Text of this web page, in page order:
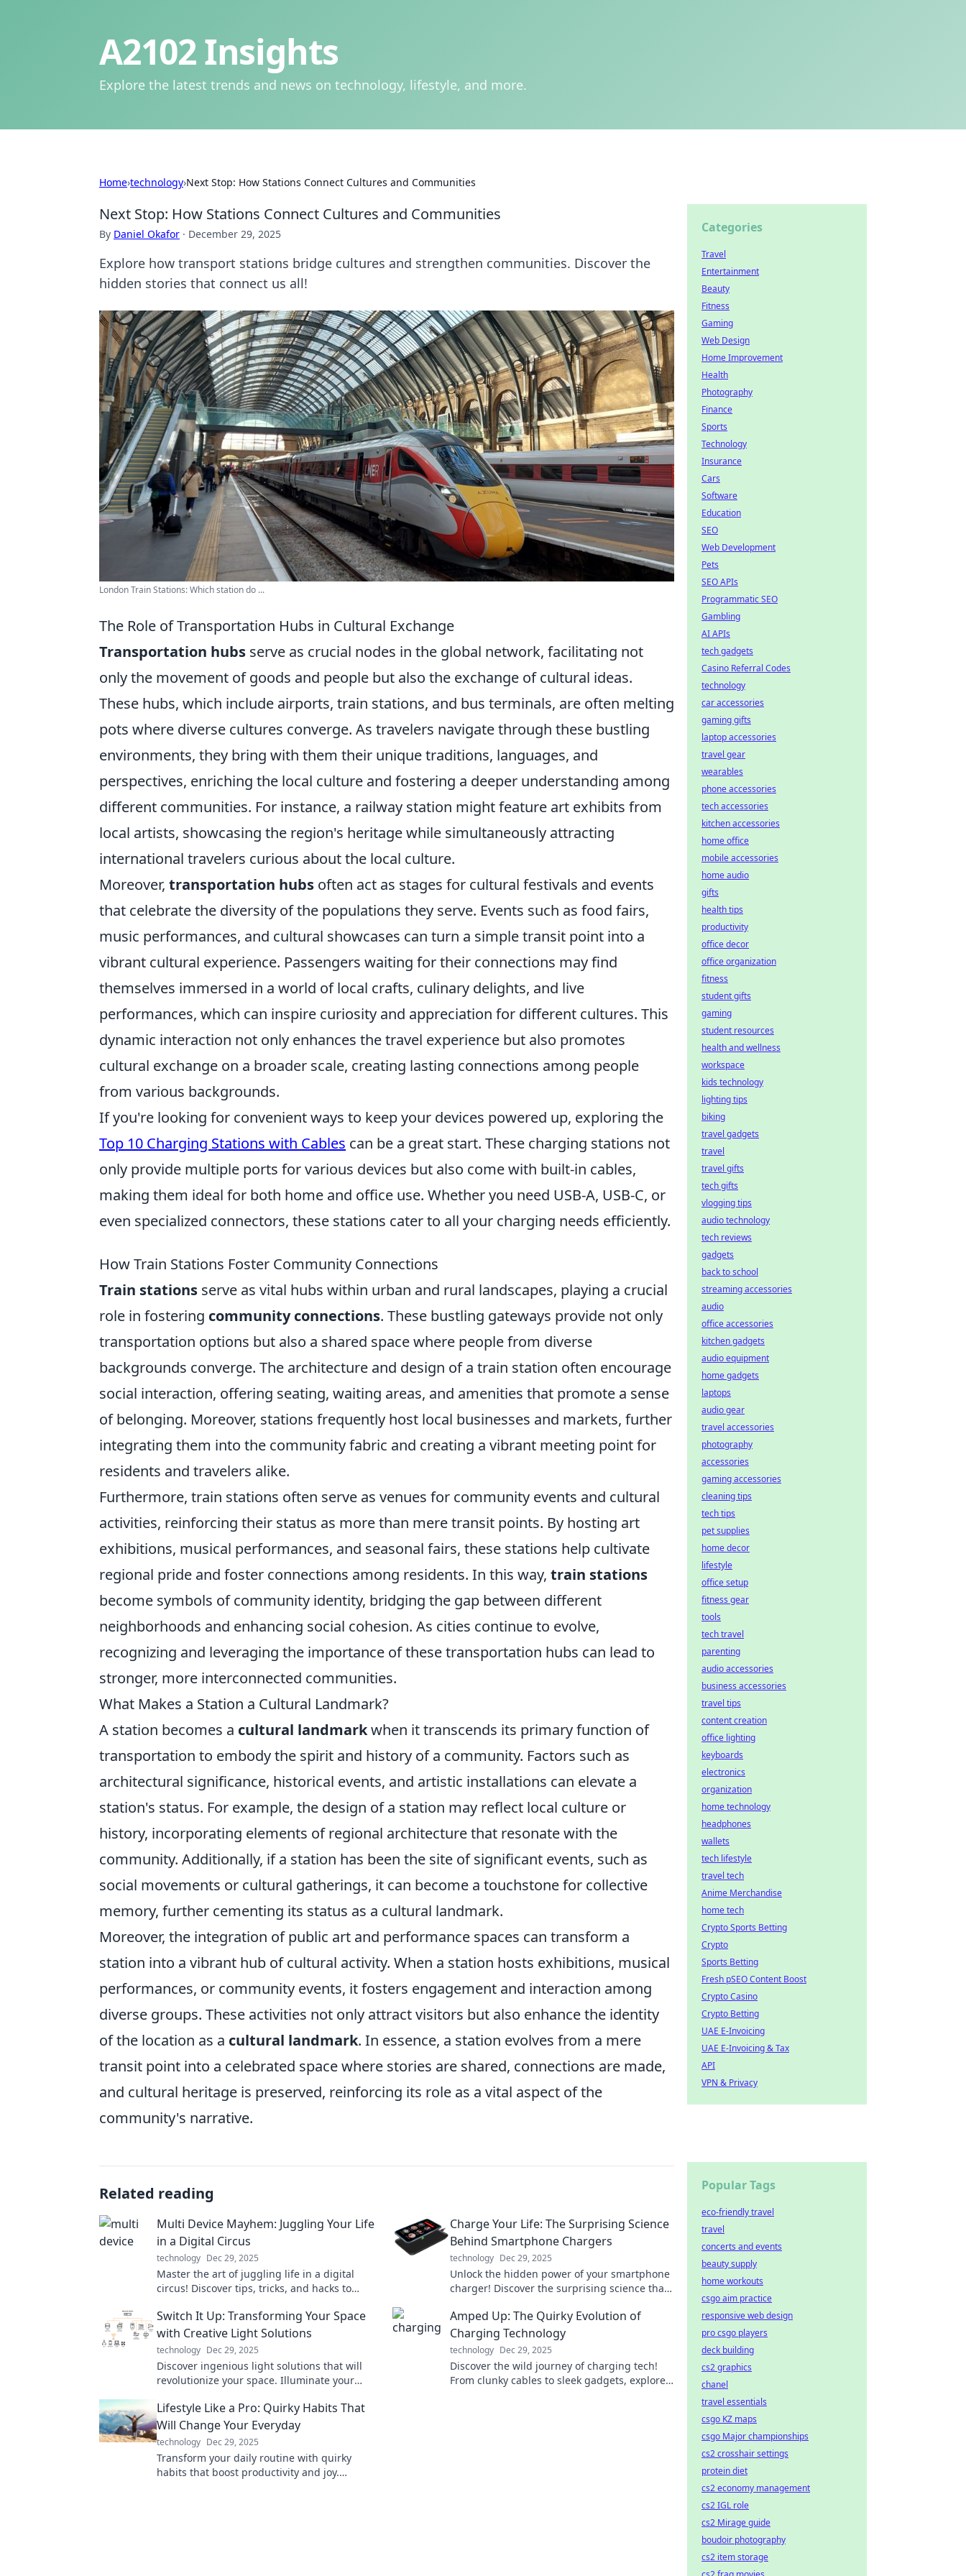
A2102 Insights
Explore the latest trends and news on technology, lifestyle, and more.
Home›technology›Next Stop: How Stations Connect Cultures and Communities
Next Stop: How Stations Connect Cultures and Communities
By Daniel Okafor · December 29, 2025
Explore how transport stations bridge cultures and strengthen communities. Discover the
hidden stories that connect us all!
London Train Stations: Which station do ...
The Role of Transportation Hubs in Cultural Exchange
Transportation hubs serve as crucial nodes in the global network, facilitating not
only the movement of goods and people but also the exchange of cultural ideas.
These hubs, which include airports, train stations, and bus terminals, are often melting
pots where diverse cultures converge. As travelers navigate through these bustling
environments, they bring with them their unique traditions, languages, and
perspectives, enriching the local culture and fostering a deeper understanding among
different communities. For instance, a railway station might feature art exhibits from
local artists, showcasing the region's heritage while simultaneously attracting
international travelers curious about the local culture.
Moreover, transportation hubs often act as stages for cultural festivals and events
that celebrate the diversity of the populations they serve. Events such as food fairs,
music performances, and cultural showcases can turn a simple transit point into a
vibrant cultural experience. Passengers waiting for their connections may find
themselves immersed in a world of local crafts, culinary delights, and live
performances, which can inspire curiosity and appreciation for different cultures. This
dynamic interaction not only enhances the travel experience but also promotes
cultural exchange on a broader scale, creating lasting connections among people
from various backgrounds.
If you're looking for convenient ways to keep your devices powered up, exploring the
Top 10 Charging Stations with Cables can be a great start. These charging stations not
only provide multiple ports for various devices but also come with built-in cables,
making them ideal for both home and office use. Whether you need USB-A, USB-C, or
even specialized connectors, these stations cater to all your charging needs efficiently.
How Train Stations Foster Community Connections
Train stations serve as vital hubs within urban and rural landscapes, playing a crucial
role in fostering community connections. These bustling gateways provide not only
transportation options but also a shared space where people from diverse
backgrounds converge. The architecture and design of a train station often encourage
social interaction, offering seating, waiting areas, and amenities that promote a sense
of belonging. Moreover, stations frequently host local businesses and markets, further
integrating them into the community fabric and creating a vibrant meeting point for
residents and travelers alike.
Furthermore, train stations often serve as venues for community events and cultural
activities, reinforcing their status as more than mere transit points. By hosting art
exhibitions, musical performances, and seasonal fairs, these stations help cultivate
regional pride and foster connections among residents. In this way, train stations
become symbols of community identity, bridging the gap between different
neighborhoods and enhancing social cohesion. As cities continue to evolve,
recognizing and leveraging the importance of these transportation hubs can lead to
stronger, more interconnected communities.
What Makes a Station a Cultural Landmark?
A station becomes a cultural landmarkwhen it transcends its primary function of
transportation to embody the spirit and history of a community. Factors such as
architectural significance, historical events, and artistic installations can elevate a
station's status. For example, the design of a station may reflect local culture or
history, incorporating elements of regional architecture that resonate with the
community. Additionally, if a station has been the site of significant events, such as
social movements or cultural gatherings, it can become a touchstone for collective
memory, further cementing its status as a cultural landmark.
Moreover, the integration of public art and performance spaces can transform a
station into a vibrant hub of cultural activity. When a station hosts exhibitions, musical
performances, or community events, it fosters engagement and interaction among
diverse groups. These activities not only attract visitors but also enhance the identity
of the location as a cultural landmark. In essence, a station evolves from a mere
transit point into a celebrated space where stories are shared, connections are made,
and cultural heritage is preserved, reinforcing its role as a vital aspect of the
community's narrative.
Related reading
Multi Device Mayhem: Juggling Your Life
in a Digital Circus
technology Dec 29, 2025
Master the art of juggling life in a digital
circus! Discover tips, tricks, and hacks to
sanity!
Charge Your Life: The Surprising Science
Behind Smartphone Chargers
technology Dec 29, 2025
Unlock the hidden power of your smartphone
charger! Discover the surprising science that
Switch It Up: Transforming Your Space
with Creative Light Solutions
technology Dec 29, 2025
Discover ingenious light solutions that will
revolutionize your space. Illuminate your
your environment today!
Amped Up: The Quirky Evolution of
Charging Technology
technology Dec 29, 2025
Discover the wild journey of charging tech!
From clunky cables to sleek gadgets, explore
Lifestyle Like a Pro: Quirky Habits That
Will Change Your Everyday
technology Dec 29, 2025
Transform your daily routine with quirky
habits that boost productivity and joy.
Categories
Travel
Entertainment
Beauty
Fitness
Gaming
Web Design
Home Improvement
Health
Photography
Finance
Sports
Technology
Insurance
Cars
Software
Education
SEO
Web Development
Pets
SEO APIs
Programmatic SEO
Gambling
AI APIs
tech gadgets
Casino Referral Codes
technology
car accessories
gaming gifts
laptop accessories
travel gear
wearables
phone accessories
tech accessories
kitchen accessories
home office
mobile accessories
home audio
gifts
health tips
productivity
office decor
office organization
fitness
student gifts
gaming
student resources
health and wellness
workspace
kids technology
lighting tips
biking
travel gadgets
travel
travel gifts
tech gifts
vlogging tips
audio technology
tech reviews
gadgets
back to school
streaming accessories
audio
office accessories
kitchen gadgets
audio equipment
home gadgets
laptops
audio gear
travel accessories
photography
accessories
gaming accessories
cleaning tips
tech tips
pet supplies
home decor
lifestyle
office setup
fitness gear
tools
tech travel
parenting
audio accessories
business accessories
travel tips
content creation
office lighting
keyboards
electronics
organization
home technology
headphones
wallets
tech lifestyle
travel tech
Anime Merchandise
home tech
Crypto Sports Betting
Crypto
Sports Betting
Fresh pSEO Content Boost
Crypto Casino
Crypto Betting
UAE E-Invoicing
UAE E-Invoicing & Tax
API
VPN & Privacy
Popular Tags
eco-friendly travel
travel
concerts and events
beauty supply
home workouts
csgo aim practice
responsive web design
pro csgo players
deck building
cs2 graphics
chanel
travel essentials
csgo KZ maps
csgo Major championships
cs2 crosshair settings
protein diet
cs2 economy management
cs2 IGL role
cs2 Mirage guide
boudoir photography
cs2 item storage